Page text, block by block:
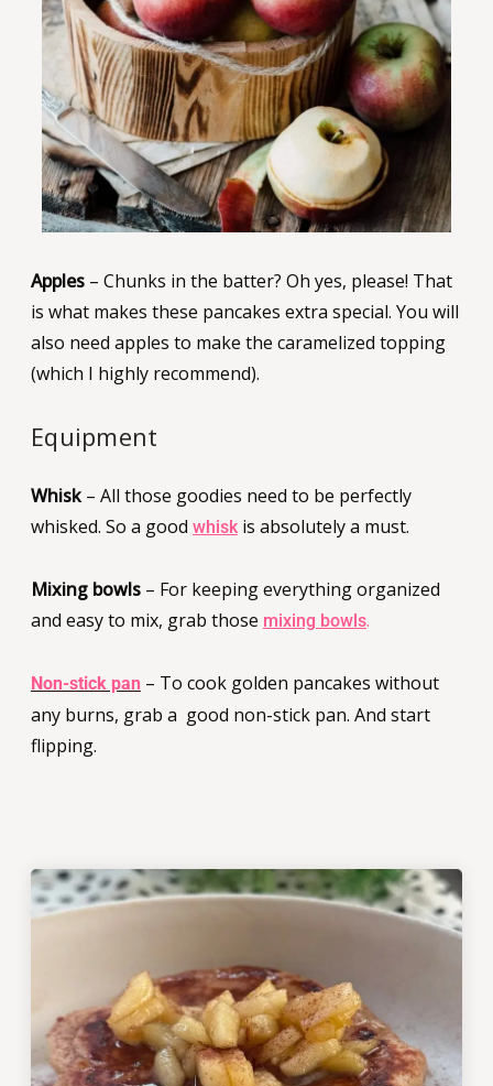
Apples – Chunks in the batter? Oh yes, please! That
is what makes these pancakes extra special. You will
also need apples to make the caramelized topping
(which I highly recommend).
Equipment
Whisk– All those goodies need to be perfectly
whisked. So a good whisk is absolutely a must.
Mixing bowls– For keeping everything organized
and easy to mix, grab those mixing bowls.
Non-stick pan – To cook golden pancakes without
any burns, grab a good non-stick pan. And start
flipping.